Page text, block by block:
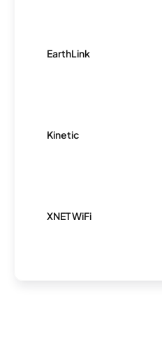
EarthLink
Kinetic
XNET WiFi